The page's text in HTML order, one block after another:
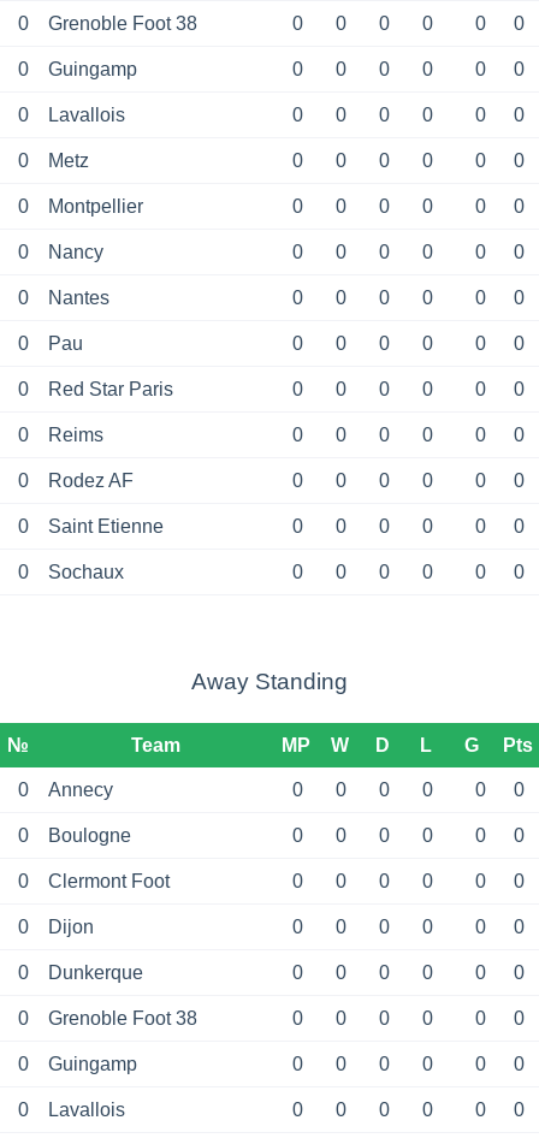
0 Grenoble Foot 38 0 0 0 0 0 0
0 Guingamp 0 0 0 0 0 0
0 Lavallois 0 0 0 0 0 0
0 Metz 0 0 0 0 0 0
0 Montpellier 0 0 0 0 0 0
0 Nancy 0 0 0 0 0 0
0 Nantes 0 0 0 0 0 0
0 Pau 0 0 0 0 0 0
0 Red Star Paris 0 0 0 0 0 0
0 Reims 0 0 0 0 0 0
0 Rodez AF 0 0 0 0 0 0
0 Saint Etienne 0 0 0 0 0 0
0 Sochaux 0 0 0 0 0 0
Away Standing
№ Team MP W D L G Pts
0 Annecy 0 0 0 0 0 0
0 Boulogne 0 0 0 0 0 0
0 Clermont Foot 0 0 0 0 0 0
0 Dijon 0 0 0 0 0 0
0 Dunkerque 0 0 0 0 0 0
0 Grenoble Foot 38 0 0 0 0 0 0
0 Guingamp 0 0 0 0 0 0
0 Lavallois 0 0 0 0 0 0